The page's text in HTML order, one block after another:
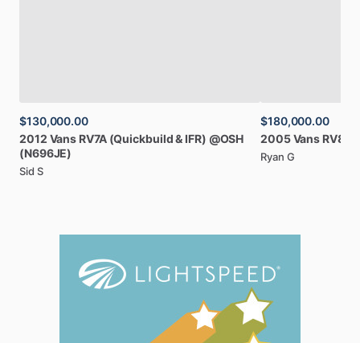
$130,000.00
2012 Vans RV7A (Quickbuild& IFR) @OSH
(N696JE)
Sid S
$180,000.00
2005Vans RV8A
Ryan G